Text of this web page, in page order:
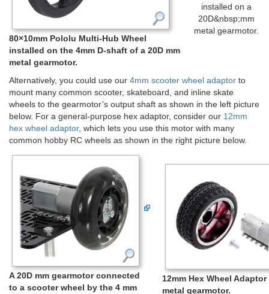
80×10mm Pololu Multi-Hub Wheel
installed on the 4mm D-shaft of a 20D mm
metal gearmotor.
installed on a
20D&nbsp;mm
metal gearmotor.
Alternatively, you could use our 4mm scooter wheel adaptor to
mount many common scooter, skateboard, and inline skate
wheels to the gearmotor’s output shaft as shown in the left picture
below. For a general-purpose hex adaptor, consider our 12mm
hex wheel adaptor, which lets you use this motor with many
common hobby RC wheels as shown in the right picture below.
A 20D mm gearmotor connected
to a scooter wheel by the 4 mm
12mm Hex Wheel
metal gearmotor.